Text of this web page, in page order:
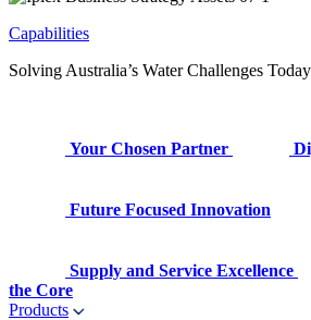
Capabilities
Solving Australia’s Water Challenges
Your Chosen Partner
Future Focused Innovation
Supply and Service Excellence
the Core
Products